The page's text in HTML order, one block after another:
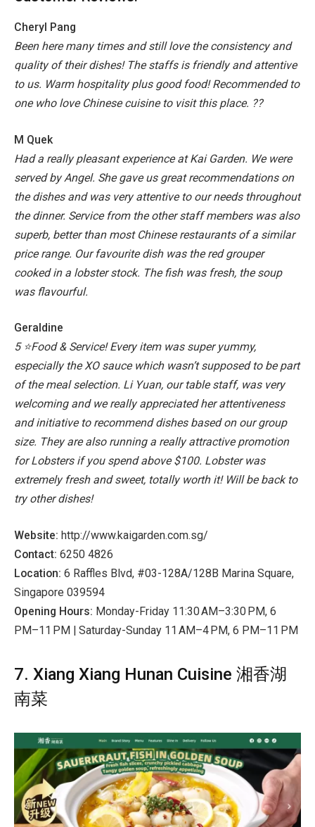
Cheryl Pang
Been here many times and still love the consistency and
quality of their dishes! The staffs is friendly and attentive
to us. Warm hospitality plus good food! Recommended to
one who love Chinese cuisine to visit this place. ??
M Quek
Had a really pleasant experience at Kai Garden. We were
served by Angel. She gave us great recommendations on
the dishes and was very attentive to our needs throughout
the dinner. Service from the other staff members was also
superb, better than most Chinese restaurants of a similar
price range. Our favourite dish was the red grouper
cooked in a lobster stock. The fish was fresh, the soup
was flavourful.
Geraldine
5 ⭐️Food & Service!Every item was super yummy,
especially the XO sauce which wasn’t supposed to be part
of the meal selection. Li Yuan, our table staff, was very
welcoming and we really appreciated her attentiveness
and initiative to recommend dishes based on our group
size. They are also running a really attractive promotion
for Lobsters if you spend above $100. Lobster was
extremely fresh and sweet, totally worth it! Will be back to
try other dishes!
Website: http://www.kaigarden.com.sg/
Contact: 6250 4826
Location: 6 Raffles Blvd, #03-128A/128B Marina Square,
Singapore 039594
Opening Hours: Monday-Friday 11:30 AM–3:30 PM, 6
PM–11 PM | Saturday-Sunday 11 AM–4 PM, 6 PM–11 PM
7. Xiang Xiang Hunan Cuisine 湘香湖
南菜